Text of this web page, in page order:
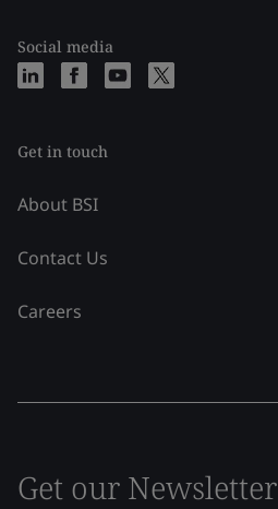
Social media
Get in touch
About BSI
Contact Us
Careers
Get our Newsletter